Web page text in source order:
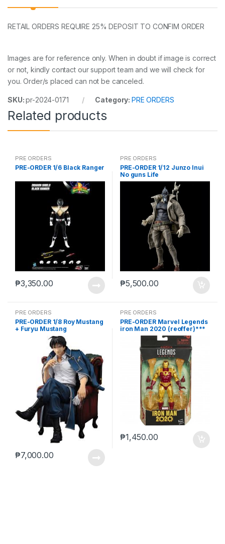
RETAIL ORDERS REQUIRE 25% DEPOSIT TO CONFIM ORDER
Images are for reference only. When in doubt if image is correct
or not, kindly contact our support team and we will check for
you. Order/s placed can not be canceled.
SKU:pr-2024-0171 Category: PRE ORDERS
Related products
PRE ORDERS
PRE-ORDER 1/6 Black Ranger
₱3,350.00
PRE ORDERS
PRE-ORDER 1/12 Junzo Inui
No guns Life
₱5,500.00
PRE ORDERS
PRE-ORDER 1/8 Roy Mustang
+ Furyu Mustang
₱7,000.00
PRE ORDERS
PRE-ORDER Marvel Legends
iron Man 2020 (reoffer)***
₱1,450.00